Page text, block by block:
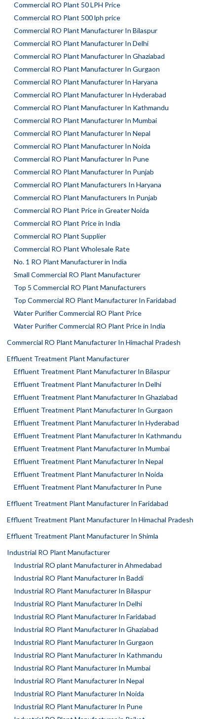
Commercial RO Plant 50 LPH Price
Commercial RO Plant 500 lph price
Commercial RO Plant Manufacturer In Bilaspur
Commercial RO Plant Manufacturer In Delhi
Commercial RO Plant Manufacturer In Ghaziabad
Commercial RO Plant Manufacturer In Gurgaon
Commercial RO Plant Manufacturer In Haryana
Commercial RO Plant Manufacturer In Hyderabad
Commercial RO Plant Manufacturer In Kathmandu
Commercial RO Plant Manufacturer In Mumbai
Commercial RO Plant Manufacturer In Nepal
Commercial RO Plant Manufacturer In Noida
Commercial RO Plant Manufacturer In Pune
Commercial RO Plant Manufacturer In Punjab
Commercial RO Plant Manufacturers In Haryana
Commercial RO Plant Manufacturers In Punjab
Commercial RO Plant Price in Greater Noida
Commercial RO Plant Price in India
Commercial RO Plant Supplier
Commercial RO Plant Wholesale Rate
No. 1 RO Plant Manufacturer in India
Small Commercial RO Plant Manufacturer
Top 5 Commercial RO Plant Manufacturers
Top Commercial RO Plant Manufacturer In Faridabad
Water Purifier Commercial RO Plant Price
Water Purifier Commercial RO Plant Price in India
Commercial RO Plant Manufacturer In Himachal Pradesh
Effluent Treatment Plant Manufacturer
Effluent Treatment Plant Manufacturer In Bilaspur
Effluent Treatment Plant Manufacturer In Delhi
Effluent Treatment Plant Manufacturer In Ghaziabad
Effluent Treatment Plant Manufacturer In Gurgaon
Effluent Treatment Plant Manufacturer In Hyderabad
Effluent Treatment Plant Manufacturer In Kathmandu
Effluent Treatment Plant Manufacturer In Mumbai
Effluent Treatment Plant Manufacturer In Nepal
Effluent Treatment Plant Manufacturer In Noida
Effluent Treatment Plant Manufacturer In Pune
Effluent Treatment Plant Manufacturer In Faridabad
Effluent Treatment Plant Manufacturer In Himachal Pradesh
Effluent Treatment Plant Manufacturer In Shimla
Industrial RO Plant Manufacturer
Industrial RO plant Manufacturer in Ahmedabad
Industrial RO Plant Manufacturer In Baddi
Industrial RO Plant Manufacturer In Bilaspur
Industrial RO Plant Manufacturer In Delhi
Industrial RO Plant Manufacturer In Faridabad
Industrial RO Plant Manufacturer In Ghaziabad
Industrial RO Plant Manufacturer In Gurgaon
Industrial RO Plant Manufacturer In Kathmandu
Industrial RO Plant Manufacturer In Mumbai
Industrial RO Plant Manufacturer In Nepal
Industrial RO Plant Manufacturer In Noida
Industrial RO Plant Manufacturer In Pune